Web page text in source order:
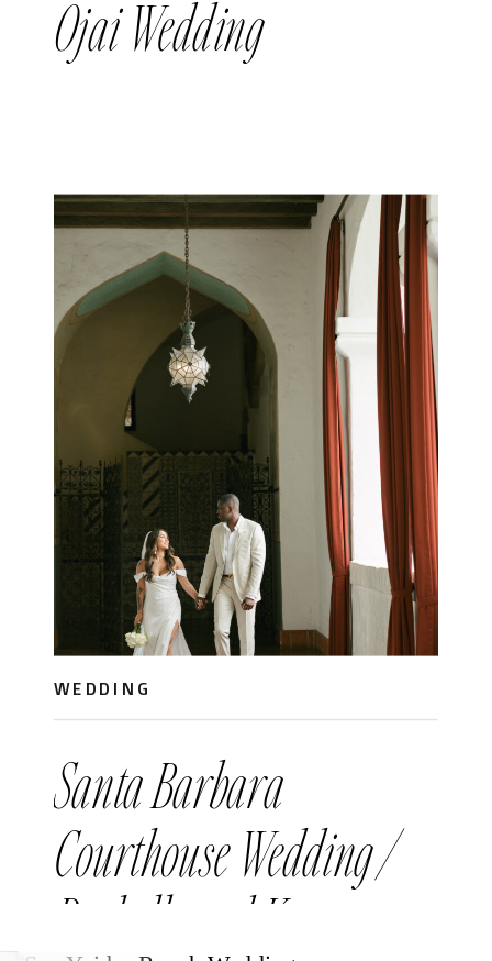
Ojai Wedding
Santa Barbara
Courthouse Wedding /
Rachelle and Ken
WEDDING